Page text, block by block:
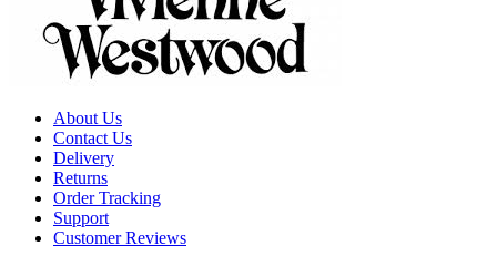
About Us
Contact Us
Delivery
Returns
Order Tracking
Support
Customer Reviews